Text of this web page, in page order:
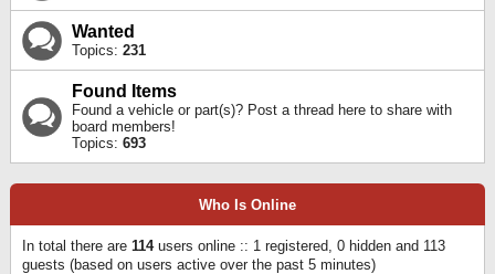
Wanted
Topics: 231
Found Items
Found a vehicle or part(s)? Post a thread here to share with
board members!
Topics: 693
Who Is Online
In total there are 114users online :: 1 registered, 0 hidden and 113
guests (based on users active over the past 5 minutes)